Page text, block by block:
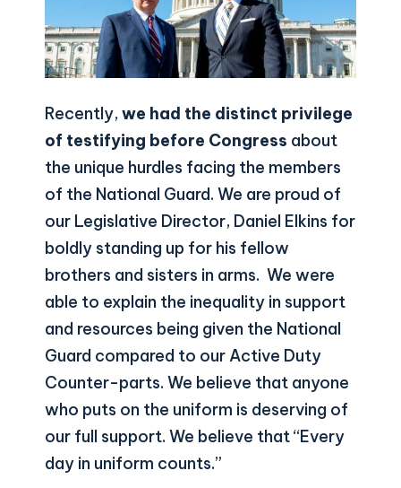
Recently, we had the distinct privilege
of testifying before Congress about
the unique hurdles facing the members
of the National Guard. We are proud of
our Legislative Director, Daniel Elkins for
boldly standing up for his fellow
brothers and sisters in arms. We were
able to explain the inequality in support
and resources being given the National
Guard compared to our Active Duty
Counter-parts. We believe that anyone
who puts on the uniform is deserving of
our full support. We believe that “Every
day in uniform counts.”